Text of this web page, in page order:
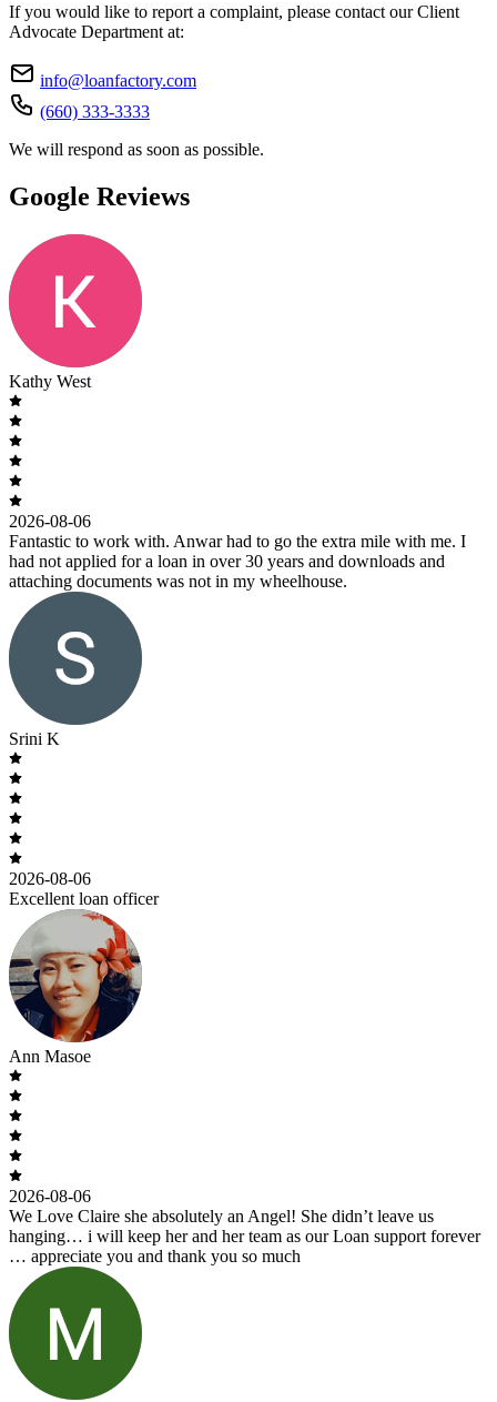
If you would like to report a complaint, please contact our Client
Advocate Department at:
info@loanfactory.com
(660) 333-3333
We will respond as soon as possible.
Google Reviews
Kathy West
2026-08-06
Fantastic to work with. Anwar had to go the extra mile with me. I
had not applied for a loan in over 30 years and downloads and
attaching documents was not in my wheelhouse.
Srini K
2026-08-06
Excellent loan officer
Ann Masoe
2026-08-06
We Love Claire she absolutely an Angel! She didn’t leave us
hanging… i will keep her and her team as our Loan support forever
… appreciate you and thank you so much